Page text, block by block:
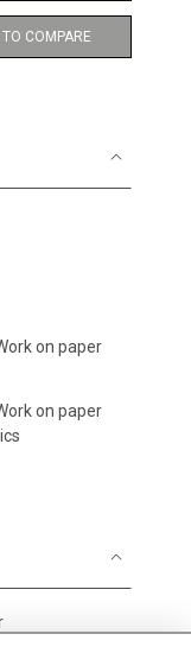
COMPARE
on paper
on paper